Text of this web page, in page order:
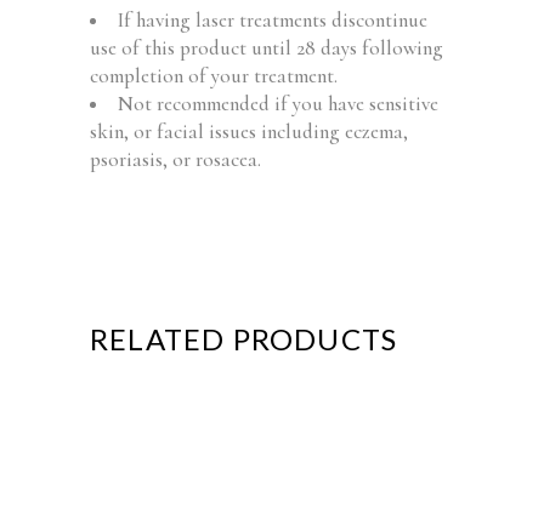
If having laser treatments discontinue
use of this product until 28 days following
completion of your treatment.
Not recommended if you have sensitive
skin, or facial issues including eczema,
psoriasis, or rosacea.
RELATED PRODUCTS